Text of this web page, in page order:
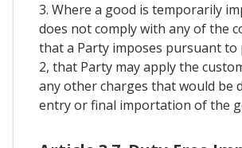
3. Where a good is temporarily
does not comply with any of the
that a Party imposes pursuant to
2, that Party may apply the
any other charges that would be
entry or final importation of the